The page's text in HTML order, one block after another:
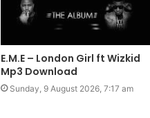
E.M.E – London Girl ft Wizkid
Mp3 Download
Sunday, 9 August 2026, 7:17 am